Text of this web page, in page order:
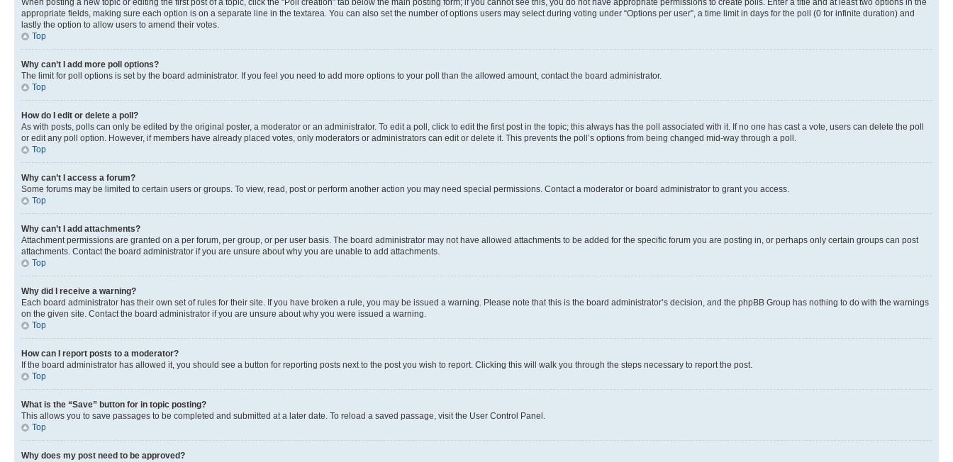
When posting a new topic or editing the first post of a topic, click the “Poll creation” tab below the main posting form; if you cannot see this, you do not have appropriate permissions to create polls. Enter a title and at least two options in the
appropriate fields, making sure each option is on a separate line in the textarea. You can also set the number of options users may select during voting under “Options per user”, a time limit in days for the poll (0 for infinite duration) and
lastly the option to allow users to amend their votes.
Top
Why can’t I add more poll options?
The limit for poll options is set by the board administrator. If you feel you need to add more options to your poll than the allowed amount, contact the board administrator.
Top
How do I edit or delete a poll?
As with posts, polls can only be edited by the original poster, a moderator or an administrator. To edit a poll, click to edit the first post in the topic; this always has the poll associated with it. If no one has cast a vote, users can delete the poll
or edit any poll option. However, if members have already placed votes, only moderators or administrators can edit or delete it. This prevents the poll’s options from being changed mid-way through a poll.
Top
Why can’t I access a forum?
Some forums may be limited to certain users or groups. To view, read, post or perform another action you may need special permissions. Contact a moderator or board administrator to grant you access.
Top
Why can’t I add attachments?
Attachment permissions are granted on a per forum, per group, or per user basis. The board administrator may not have allowed attachments to be added for the specific forum you are posting in, or perhaps only certain groups can post
attachments. Contact the board administrator if you are unsure about why you are unable to add attachments.
Top
Why did I receive a warning?
Each board administrator has their own set of rules for their site. If you have broken a rule, you may be issued a warning. Please note that this is the board administrator’s decision, and the phpBB Group has nothing to do with the warnings
on the given site. Contact the board administrator if you are unsure about why you were issued a warning.
Top
How can I report posts to a moderator?
If the board administrator has allowed it, you should see a button for reporting posts next to the post you wish to report. Clicking this will walk you through the steps necessary to report the post.
Top
What is the “Save” button for in topic posting?
This allows you to save passages to be completed and submitted at a later date. To reload a saved passage, visit the User Control Panel.
Top
Why does my post need to be approved?